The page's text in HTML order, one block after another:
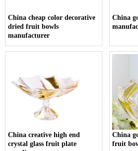
China cheap color decorative
dried fruit bowls
manufacturer
China
China creative high end
crystal glass fruit plate
China
fruit